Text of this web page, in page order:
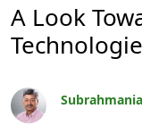
A Look